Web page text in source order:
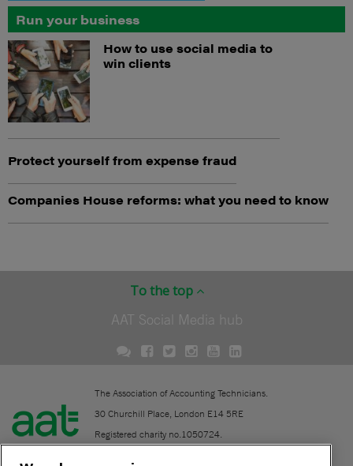
Run your business
How to use social media to
win clients
Protect yourself from expense fraud
Companies House reforms: what you need to know
To the top
AAT Social Media hub
The Association of Accounting Technicians.
30 Churchill Place, London E14 5RE
Registered charity no.1050724.